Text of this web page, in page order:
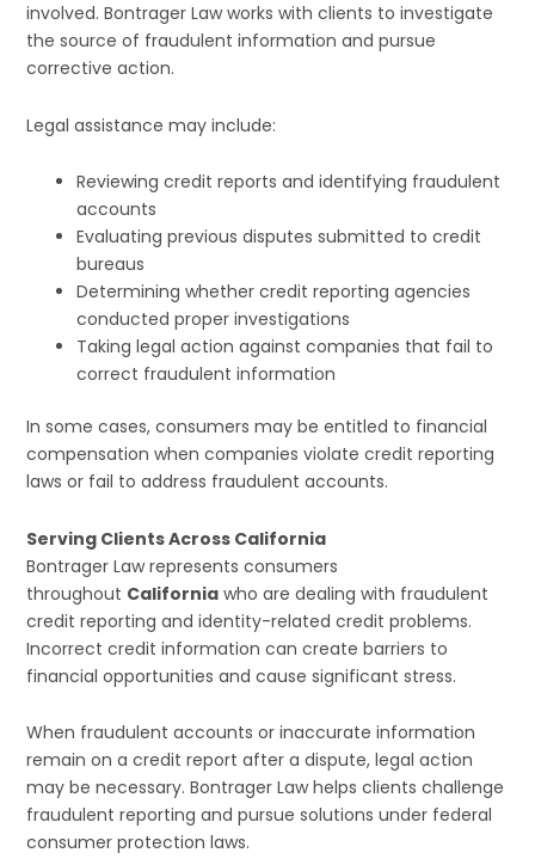
involved. Bontrager Law works with clients to investigate
the source of fraudulent information and pursue
corrective action.
Legal assistance may include:
Reviewing credit reports and identifying fraudulent
accounts
Evaluating previous disputes submitted to credit
bureaus
Determining whether credit reporting agencies
conducted proper investigations
Taking legal action against companies that fail to
correct fraudulent information
In some cases, consumers may be entitled to financial
compensation when companies violate credit reporting
laws or fail to address fraudulent accounts.
Serving Clients Across California
Bontrager Law represents consumers
throughout California who are dealing with fraudulent
credit reporting and identity-related credit problems.
Incorrect credit information can create barriers to
financial opportunities and cause significant stress.
When fraudulent accounts or inaccurate information
remain on a credit report after a dispute, legal action
may be necessary. Bontrager Law helps clients challenge
fraudulent reporting and pursue solutions under federal
consumer protection laws.